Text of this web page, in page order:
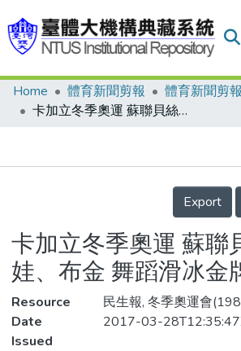
Communities & Collections
Statistics
Home 體育新聞剪報
體育新聞剪報
卡加立冬季奧運 蘇聯貝絲提米諾娃、布金 舞蹈滑冰金牌到手
Details
Export
卡加立冬季奧運 蘇聯
娃、布金 舞蹈滑冰金
Resource
民生報, 冬季奧運會
Date
Issued
2017-03-